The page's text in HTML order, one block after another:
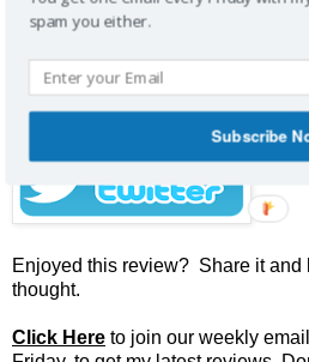
Don't want to miss future
Enjoyed this review? Share it and
thought.
Click Here to join our weekly
spam you either.
Subscribe